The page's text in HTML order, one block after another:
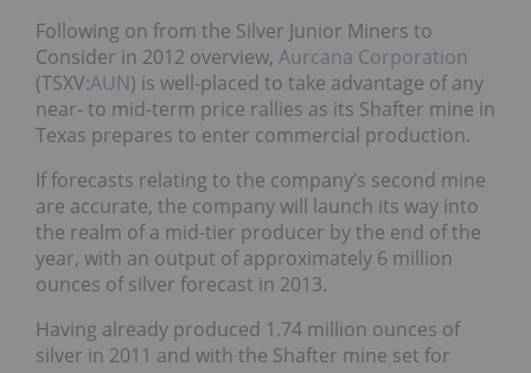
Following on from the Silver Junior Miners to
Consider in 2012 overview, Aurcana Corporation
(TSXV:AUN) is well-placed to take advantage of any
near- to mid-term price rallies as its Shafter mine in
Texas prepares to enter commercial production.
If forecasts relating to the company’s second mine
are accurate, the company will launch its way into
the realm of a mid-tier producer by the end of the
year, with an output of approximately 6 million
ounces of silver forecast in 2013.
Having already produced 1.74 million ounces of
silver in 2011 and with the Shafter mine set for